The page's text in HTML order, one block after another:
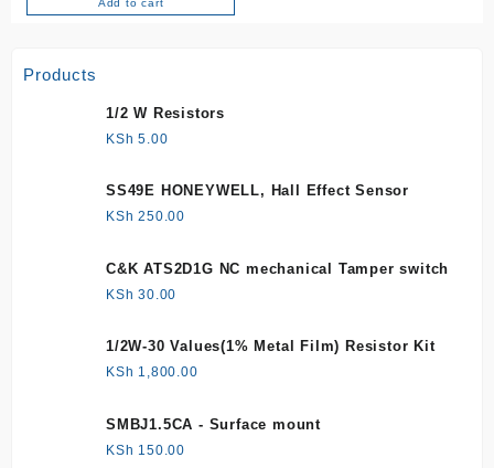
Add to cart
Products
1/2 W Resistors
KSh 5.00
SS49E HONEYWELL, Hall Effect Sensor
KSh 250.00
C&K ATS2D1G NC mechanical Tamper switch
KSh 30.00
1/2W-30 Values(1% Metal Film) Resistor Kit
KSh 1,800.00
SMBJ1.5CA - Surface mount
KSh 150.00